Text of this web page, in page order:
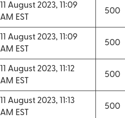
11 August 2023, 11:09
AM EST
500
11 August 2023, 11:09
AM EST
500
11 August 2023, 11:12
AM EST
500
11 August 2023, 11:13
AM EST
500